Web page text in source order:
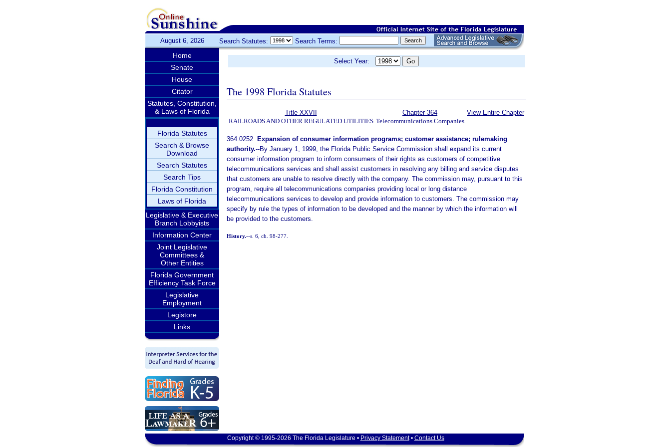
August 6, 2026 Search Statutes: Search Terms:
Home
Senate
House
Citator
Statutes, Constitution,
& Laws of Florida
Florida Statutes
Search & Browse
Download
Search Statutes
Search Tips
Florida Constitution
Laws of Florida
Legislative & Executive
Branch Lobbyists
Information Center
Joint Legislative
Committees &
Other Entities
Florida Government
Efficiency Task Force
Legislative
Employment
Legistore
Links
Select Year:
The 1998 Florida Statutes
Title XXVII
RAILROADS AND OTHER REGULATED UTILITIES
Chapter 364
Telecommunications Companies
View Entire Chapter
364.0252 Expansion of consumer information programs; customer assistance; rulemaking
authority.--By January 1, 1999, the Florida Public Service Commission shall expand its current
consumer information program to inform consumers of their rights as customers of competitive
telecommunications services and shall assist customers in resolving any billing and service disputes
that customers are unable to resolve directly with the company. The commission may, pursuant to this
program, require all telecommunications companies providing local or long distance
telecommunications services to develop and provide information to customers. The commission may
specify by rule the types of information to be developed and the manner by which the information will
be provided to the customers.
History.--s. 6, ch. 98-277.
Copyright © 1995-2026 The Florida Legislature • Privacy Statement• Contact Us